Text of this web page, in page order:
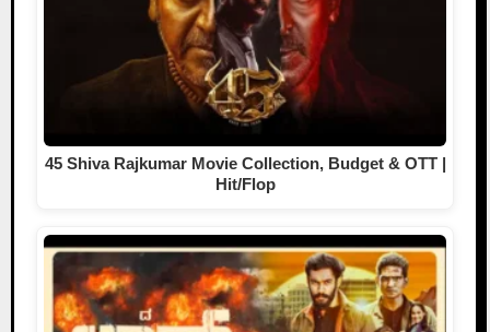
45 Shiva Rajkumar Movie Collection, Budget & OTT |
Hit/Flop